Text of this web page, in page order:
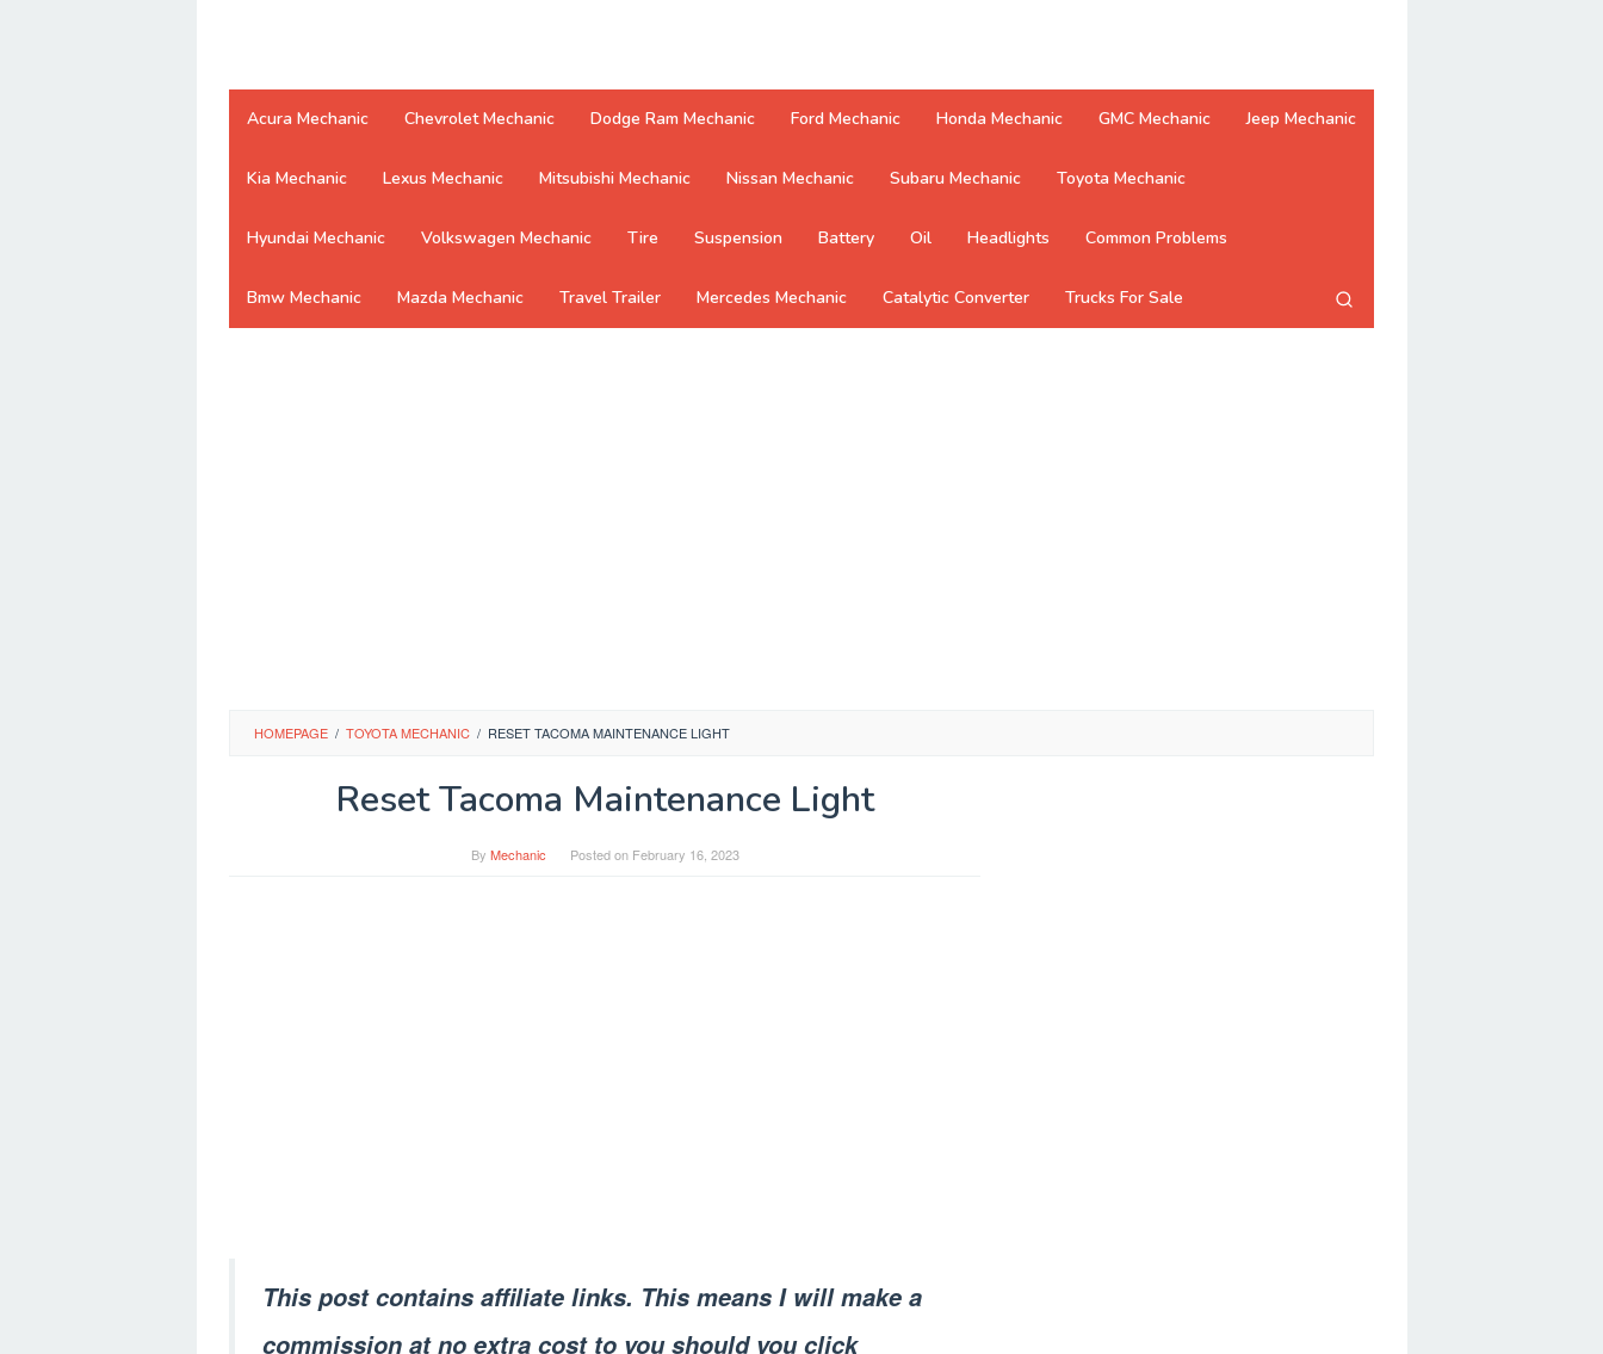
Acura Mechanic Chevrolet Mechanic Dodge Ram Mechanic Ford Mechanic Honda Mechanic GMC Mechanic Jeep Mechanic
Kia Mechanic Lexus Mechanic Mitsubishi Mechanic Nissan Mechanic Subaru Mechanic Toyota Mechanic
Hyundai Mechanic Volkswagen Mechanic Tire Suspension Battery Oil Headlights Common Problems
Bmw Mechanic Mazda Mechanic Travel Trailer Mercedes Mechanic Catalytic Converter Trucks For Sale
HOMEPAGE / TOYOTA MECHANIC / RESET TACOMA MAINTENANCE LIGHT
Reset Tacoma Maintenance Light
By Mechanic Posted on February 16, 2023
This post contains affiliate links. This means I will make a
commission at no extra cost to you should you click